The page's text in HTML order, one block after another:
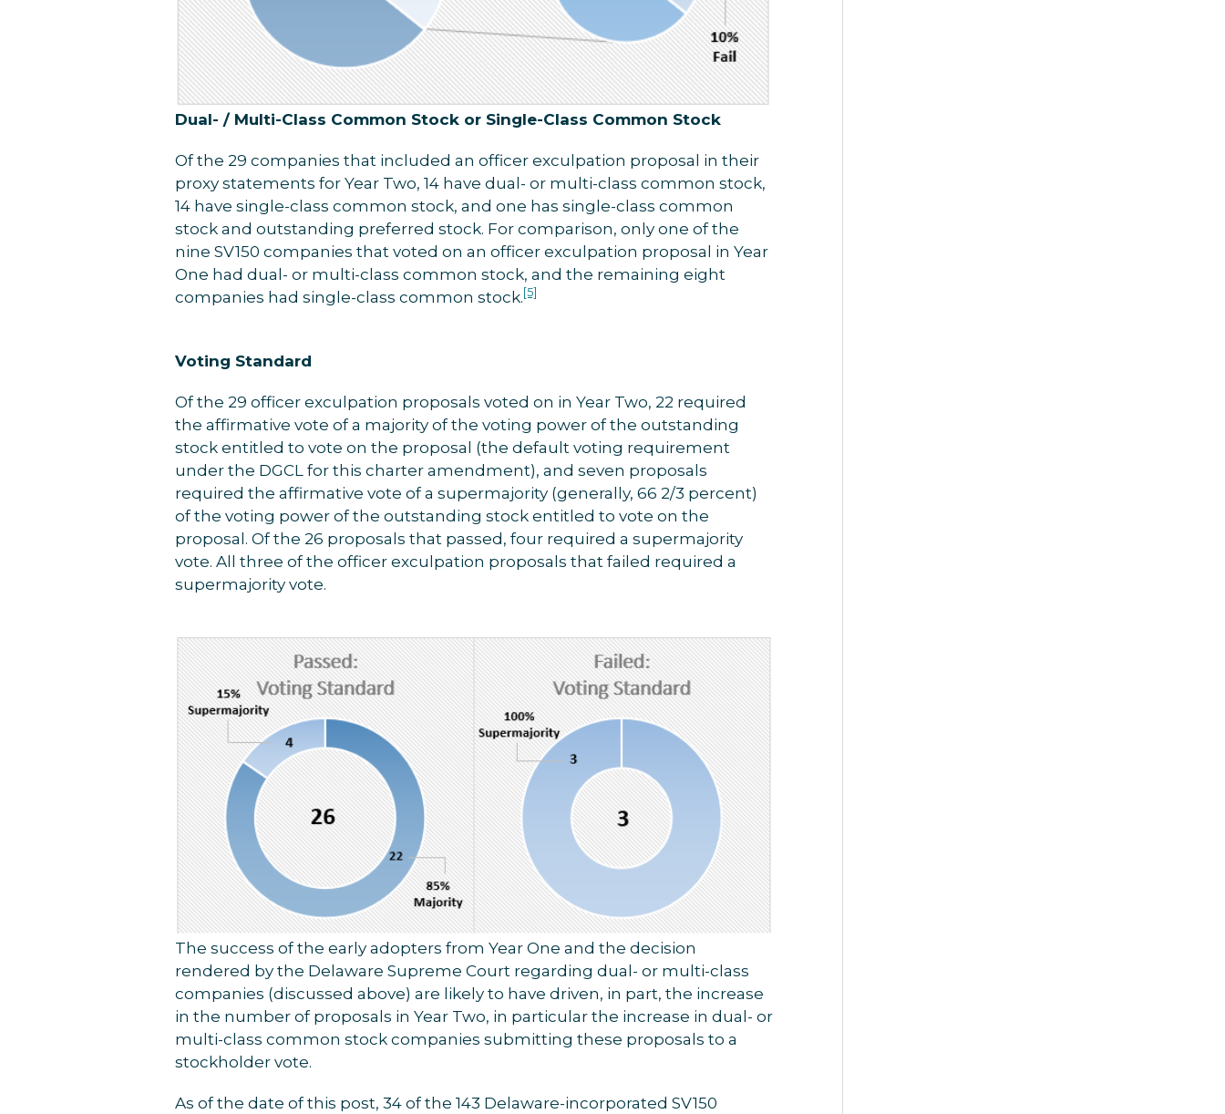
Dual- / Multi-Class Common Stock or Single-Class Common Stock
Of the 29 companies that included an officer exculpation proposal in their
proxy statements for Year Two, 14 have dual- or multi-class common stock,
14 have single-class common stock, and one has single-class common
stock and outstanding preferred stock. For comparison, only one of the
nine SV150 companies that voted on an officer exculpation proposal in Year
One had dual- or multi-class common stock, and the remaining eight
companies had single-class common stock. [5]
Voting Standard
Of the 29 officer exculpation proposals voted on in Year Two, 22 required
the affirmative vote of a majority of the voting power of the outstanding
stock entitled to vote on the proposal (the default voting requirement
under the DGCL for this charter amendment), and seven proposals
required the affirmative vote of a supermajority (generally, 66 2/3 percent)
of the voting power of the outstanding stock entitled to vote on the
proposal. Of the 26 proposals that passed, four required a supermajority
vote. All three of the officer exculpation proposals that failed required a
supermajority vote.
The success of the early adopters from Year One and the decision
rendered by the Delaware Supreme Court regarding dual- or multi-class
companies (discussed above) are likely to have driven, in part, the increase
in the number of proposals in Year Two, in particular the increase in dual- or
multi-class common stock companies submitting these proposals to a
stockholder vote.
As of the date of this post, 34 of the 143 Delaware-incorporated SV150